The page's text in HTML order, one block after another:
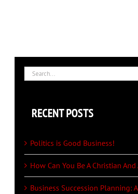
Search
for:
RECENT POSTS
Politics is Good Business!
How Can You Be A Christian
Business Succession Planning: